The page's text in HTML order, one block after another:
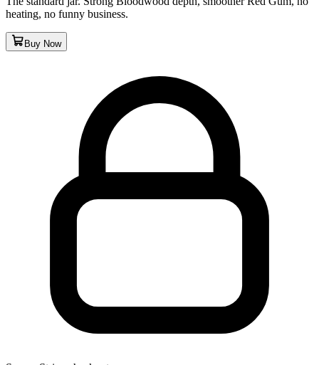
heating, no funny business.
Buy Now